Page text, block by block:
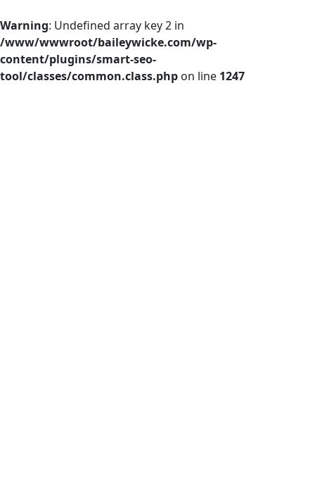
Warning: Undefined array key 2 in
/www/wwwroot/baileywicke.com/wp-
content/plugins/smart-seo-
tool/classes/common.class.php on line 1247